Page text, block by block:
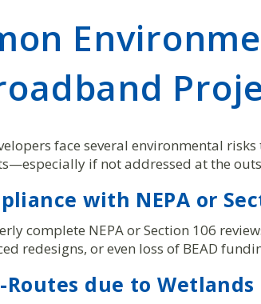
face several environmental
if not addressed at the
with NEPA or
complete NEPA or Section 106
redesigns, or even loss of BEAD
Routes due to